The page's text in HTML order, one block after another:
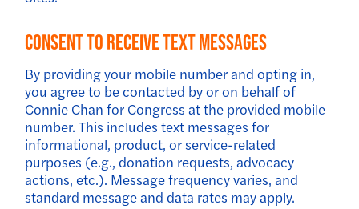
Consent to Receive Text Messages
By providing your mobile number and opting in,
you agree to be contacted by or on behalf of
Connie Chan for Congress at the provided mobile
number. This includes text messages for
informational, product, or service-related
purposes (e.g., donation requests, advocacy
actions, etc.). Message frequency varies, and
standard message and data rates may apply.